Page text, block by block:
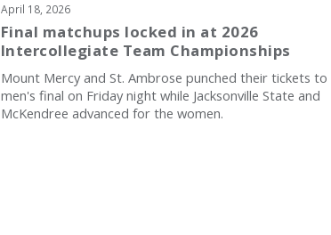
April 18, 2026
Final matchups locked in at 2026
Intercollegiate Team Championships
Mount Mercy and St. Ambrose punched their tickets to
men's final on Friday night while Jacksonville State and
McKendree advanced for the women.